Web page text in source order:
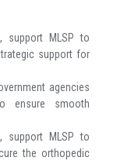
support MLSP to
support for
agencies
ensure smooth
support MLSP to
the orthopedic